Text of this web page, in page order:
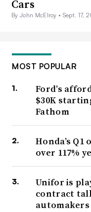
Cars
By John McElroy • Sept. 17,
MOST POPULAR
Ford’s
$30K
Fathom
Honda’s
over 117%
Unifor is
contract